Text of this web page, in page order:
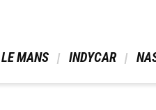
LE MANS INDYCAR